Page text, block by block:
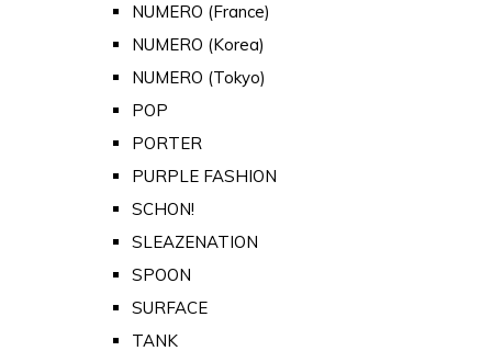
NUMERO (France)
NUMERO (Korea)
NUMERO (Tokyo)
POP
PORTER
PURPLE FASHION
SCHON!
SLEAZENATION
SPOON
SURFACE
TANK